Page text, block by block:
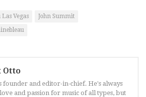
Vegas
John Summit
Otto
founder and editor-in-chief. He's always
and passion for music of all types, but